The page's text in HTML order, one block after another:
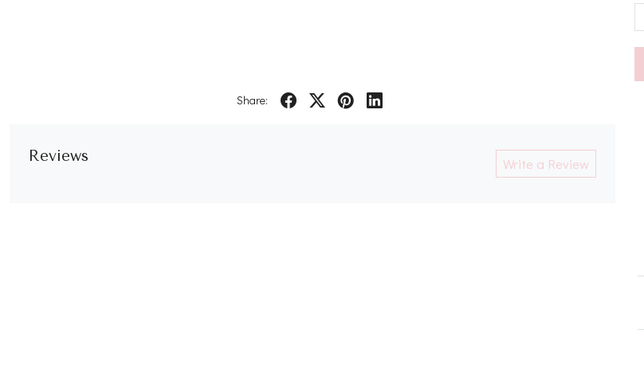
Share:
Reviews Write a Review